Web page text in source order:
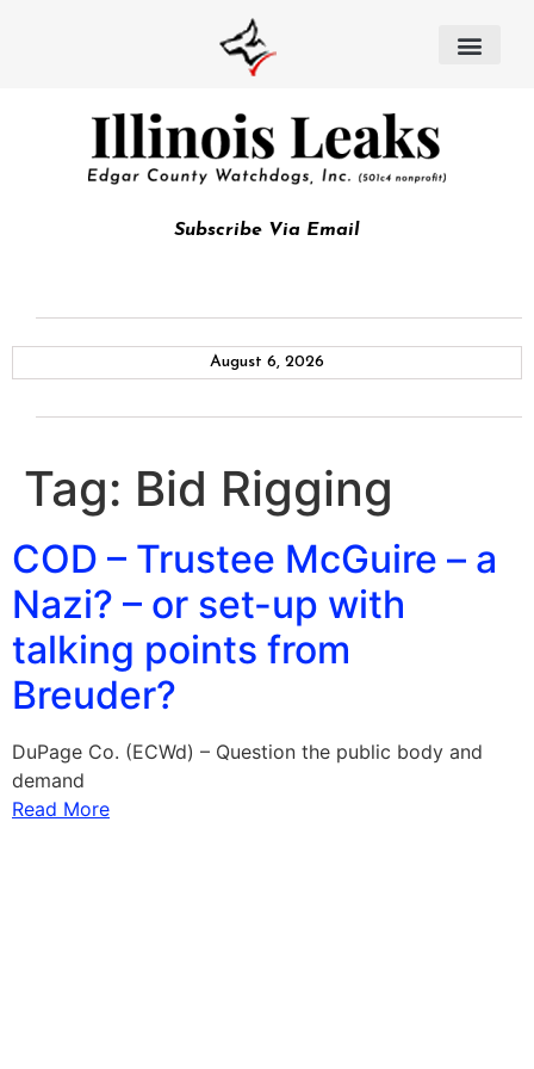
Subscribe Via Email
August 6, 2026
Tag: Bid Rigging
COD – Trustee McGuire – a
Nazi? – or set-up with
talking points from
Breuder?
DuPage Co. (ECWd) – Question the public body and
demand
Read More